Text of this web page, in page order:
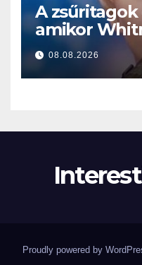
A
amikor
választotta…
kezdett
08.08.2026
Proudly powered by